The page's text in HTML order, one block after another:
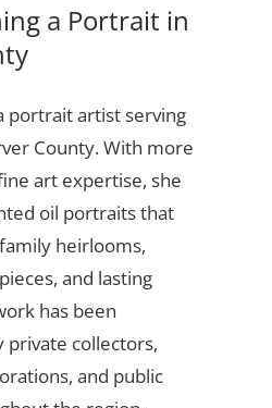
a Portrait in
portrait artist serving
County. With more
art expertise, she
oil portraits that
heirlooms,
and lasting
has been
private collectors,
and public